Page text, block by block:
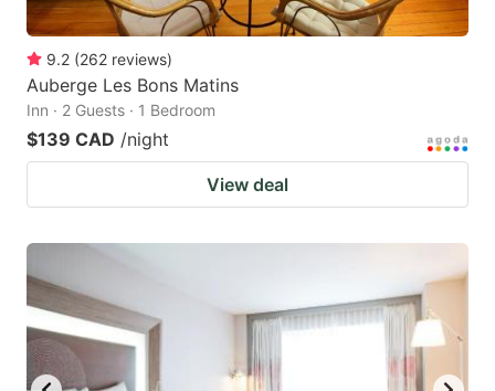
9.2 (262 reviews)
Auberge Les Bons Matins
Inn · 2 Guests · 1 Bedroom
$139 CAD /night
View deal